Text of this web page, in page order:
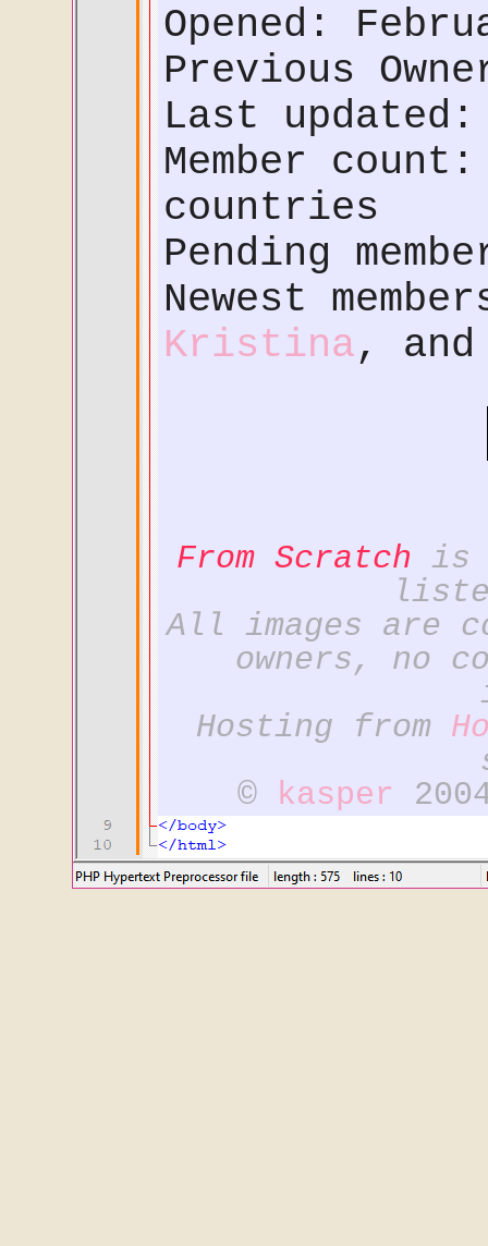
Opened:
Previous
Last
Member
countries
Pending
Newest
Kristina,
From Scratch is
All images are
owners, no
Hosting from
©
kasper